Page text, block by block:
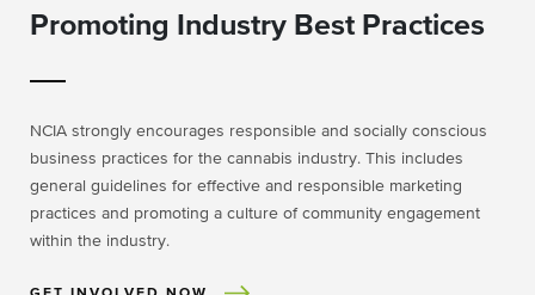
Promoting Industry Best Practices
NCIA strongly encourages responsible and socially conscious
business practices for the cannabis industry. This includes
general guidelines for effective and responsible marketing
practices and promoting a culture of community engagement
within the industry.